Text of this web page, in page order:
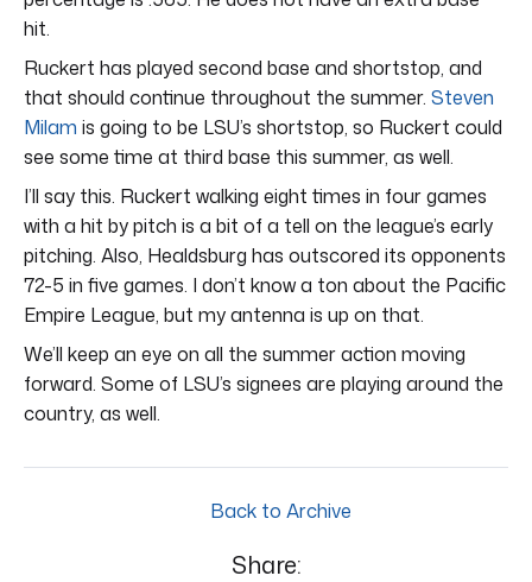
hit.
Ruckert has played second base and shortstop, and
that should continue throughout the summer. Steven
Milam is going to be LSU’s shortstop, so Ruckert could
see some time at third base this summer, as well.
I’ll say this. Ruckert walking eight times in four games
with a hit by pitch is a bit of a tell on the league’s early
pitching. Also, Healdsburg has outscored its opponents
72-5 in five games. I don’t know a ton about the Pacific
Empire League, but my antenna is up on that.
We’ll keep an eye on all the summer action moving
forward. Some of LSU’s signees are playing around the
country, as well.
Back to Archive
Share: